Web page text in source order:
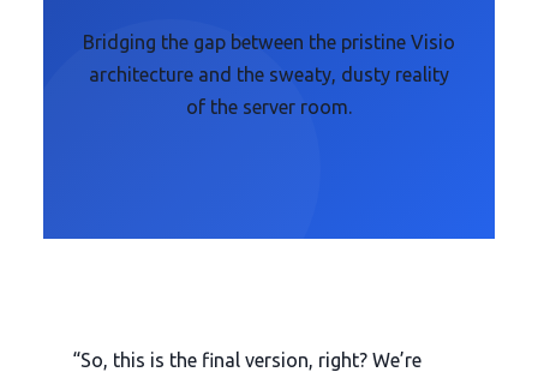
Bridging the gap between the pristine Visio
architecture and the sweaty, dusty reality
of the server room.
“So, this is the final version, right? We’re